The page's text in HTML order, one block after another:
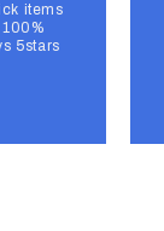
items
5stars